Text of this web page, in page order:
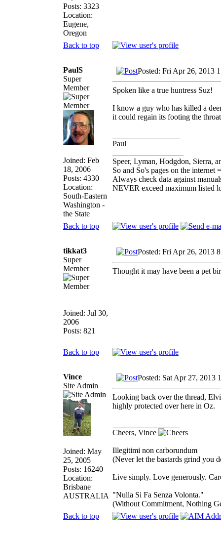
Posts: 3323
Location:
Eugene,
Oregon
Back to top
PaulS
Super
Member
Joined: Feb
18, 2006
Posts: 4330
Location:
South-Eastern
Washington -
the State
Posted: Fri Apr 26, 2013
Spoken like a true huntress Suz!
I know a guy who has killed a
it could regain its footing the
Paul
Speer, Lyman, Hodgdon, Sierra,
So and So's pages on the
Always check data against
NEVER exceed maximum listed
Back to top
tikkat3
Super
Member
Joined: Jul 30,
2006
Posts: 821
Posted: Fri Apr 26, 2013
Thought it may have been a pet
Back to top
Vince
Site Admin
Joined: May
25, 2005
Posts: 16240
Location:
Brisbane
AUSTRALIA
Posted: Sat Apr 27, 2013
Looking back over the thread,
highly protected over here in Oz.
Cheers, Vince
Illegitimi non carborundum
(Never let the bastards grind you
Live simply. Love generously.
"Nulla Si Fa Senza Volonta."
(Without Commitment, Nothing
Back to top